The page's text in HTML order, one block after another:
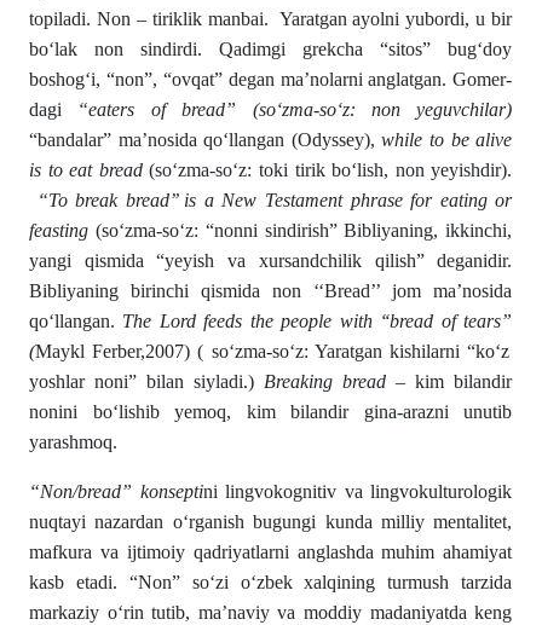
topiladi. Non – tiriklik manbai. Yaratgan ayolni yubordi, u bir
bо‘lak non sindirdi. Qadimgi grekcha “sitos” bugʻdoy
boshogʻi, “non”, “ovqat” degan ma’nolarni anglatgan. Gomer­
dagi “eaters of bread” (sо‘zma-sо‘z: non yeguvchilar)
“bandalar” ma’nosida qо‘llangan (Odyssey), while to be alive
is to eat bread(sо‘zma-sо‘z: toki tirik bо‘lish, non yeyishdir).
“To break bread’’ is a New Testament phrase for eating or
feasting (sо‘zma-sо‘z: “nonni sindirish” Bibliyaning, ikkinchi,
yangi qismida “yeyish va xursandchilik qilish” deganidir.
Bibliyaning birinchi qismida non ‘‘Bread’’ jom ma’nosida
qо‘llangan. The Lord feeds the people with ‘‘bread of tears”
(Maykl Ferber,2007) ( sо‘zma-sо‘z: Yaratgan kishilarni “kо‘z
yoshlar noni” bilan siyladi.) Breaking bread –kim bilandir
nonini bо‘lishib yemoq, kim bi­landir gina-arazni unutib
yarashmoq.
“Non/bread” konseptini lingvokognitiv va lingvokulturologik
nuqtayi nazardan oʻrganish bugungi kunda milliy mentalitet,
mafkura va ijtimoiy qadriyatlarni anglashda muhim ahamiyat
kasb etadi. “Non” soʻzi oʻzbek xalqining turmush tarzida
markaziy oʻrin tutib, ma’naviy va moddiy madaniyatda keng